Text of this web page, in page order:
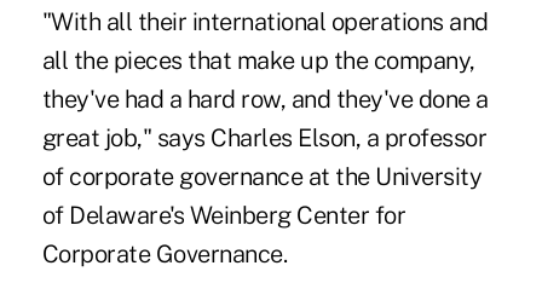
"With all their international operations and
all the pieces that make up the company,
they've had a hard row, and they've done a
great job," says Charles Elson, a professor
of corporate governance at the University
of Delaware's Weinberg Center for
Corporate Governance.